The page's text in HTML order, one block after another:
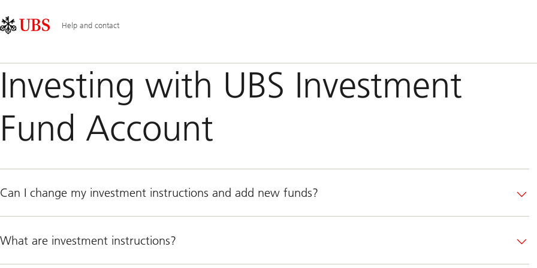
Area
Navigation
Help and contact
Investing with UBS Investment
Fund Account
Can I change my investment instructions and add new funds?
What are investment instructions?